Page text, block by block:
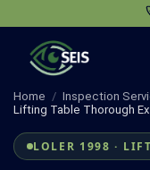
content
Home / Inspection
Lifting Table Thorough
LOLER 1998 ·